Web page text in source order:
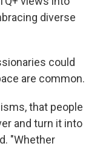
diverse
could
are common.
that people
and turn it into
"Whether